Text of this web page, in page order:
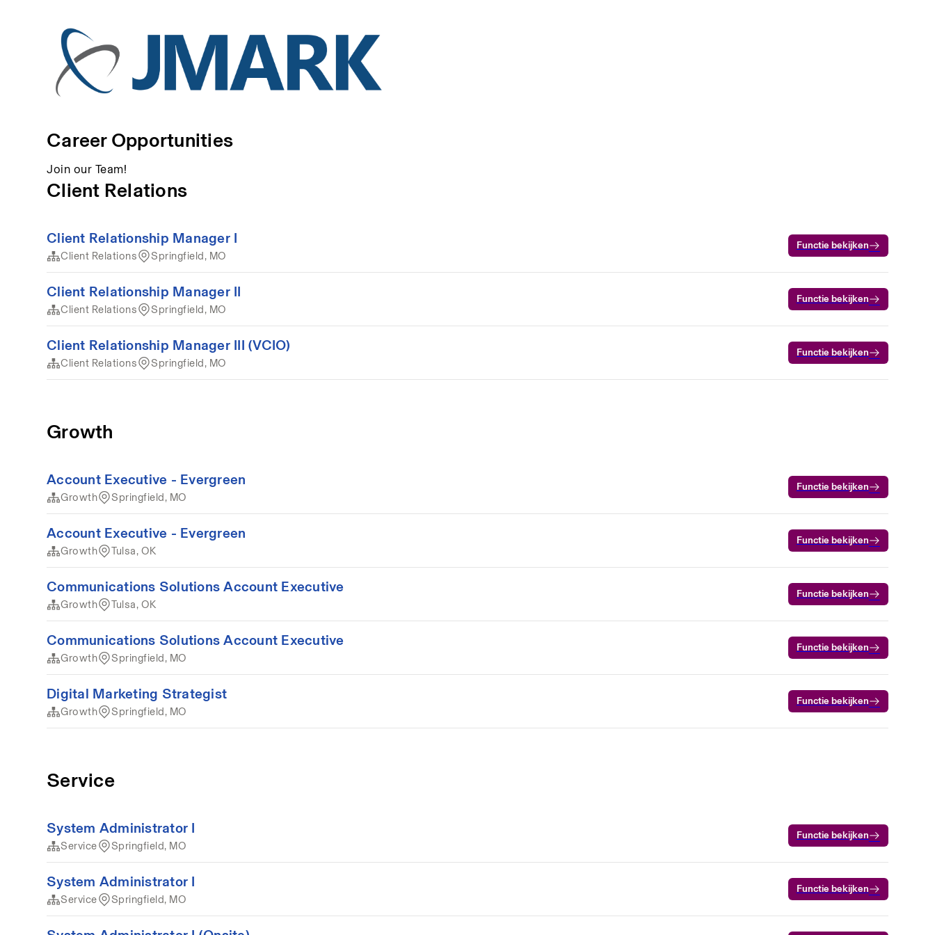
Career Opportunities
Join our Team!
Client Relations
Client Relationship Manager I
Client Relations Springfield, MO
Functie bekijken
Client Relationship Manager II
Client Relations Springfield, MO
Functie bekijken
Client Relationship Manager III (VCIO)
Client Relations Springfield, MO
Functie bekijken
Growth
Account Executive - Evergreen
Growth Springfield, MO
Functie bekijken
Account Executive - Evergreen
Growth Tulsa, OK
Functie bekijken
Communications Solutions Account Executive
Growth Tulsa, OK
Functie bekijken
Communications Solutions Account Executive
Growth Springfield, MO
Functie bekijken
Digital Marketing Strategist
Growth Springfield, MO
Functie bekijken
Service
System Administrator I
Service Springfield, MO
Functie bekijken
System Administrator I
Service Springfield, MO
Functie bekijken